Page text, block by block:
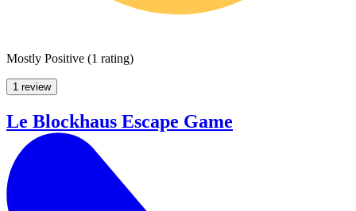
Mostly Positive (1 rating)
1 review
Le Blockhaus Escape Game